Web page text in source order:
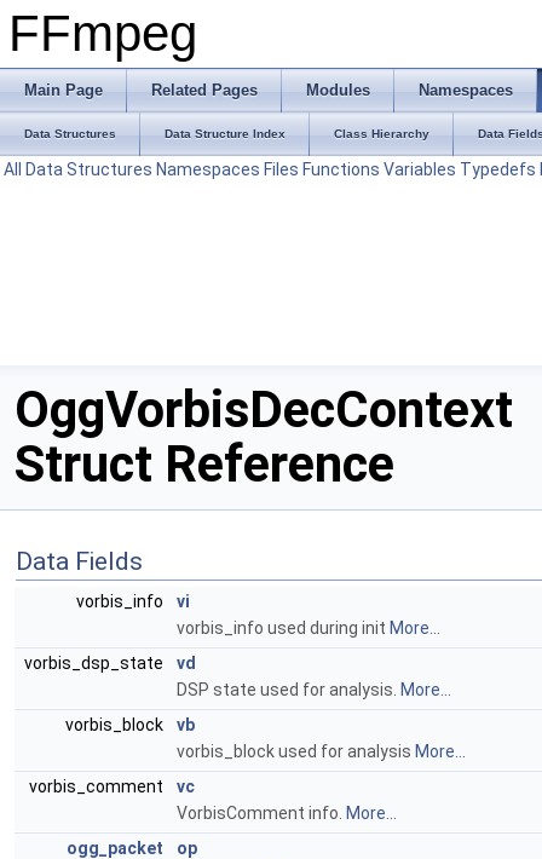
FFmpeg
Main Page Related Pages Modules Namespaces
Data Structures Data Structure Index Class Hierarchy Data
All Data Structures Namespaces Files Functions Variables Typedefs
OggVorbisDecContext
Struct Reference
Data Fields
vorbis_info
vi
vorbis_info used during init More...
vorbis_dsp_state
vd
DSP state used for analysis. More...
vorbis_block
vb
vorbis_block used for analysis More...
vorbis_comment
vc
VorbisComment info. More...
ogg_packet
op